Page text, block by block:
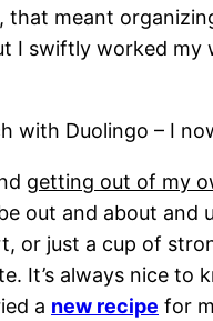
that meant
I swiftly worked
with Duolingo – I
getting out of my
out and about
or just a cup of
It’s always nice
a new recipe for